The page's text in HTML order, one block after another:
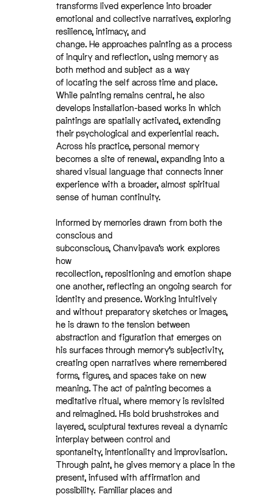
transforms lived experience into broader
emotional and collective narratives, exploring
resilience, intimacy, and
change. He approaches painting as a process
of inquiry and reflection, using memory as
both method and subject as a way
of locating the self across time and place.
While painting remains central, he also
develops installation-based works in which
paintings are spatially activated, extending
their psychological and experiential reach.
Across his practice, personal memory
becomes a site of renewal, expanding into a
shared visual language that connects inner
experience with a broader, almost spiritual
sense of human continuity.
Informed by memories drawn from both the
conscious and
subconscious, Chanvipava’s work explores
how
recollection, repositioning and emotion shape
one another, reflecting an ongoing search for
identity and presence.Working intuitively
and without preparatory sketches or images,
he is drawn to the tension between
abstraction and figuration that emerges on
his surfaces through memory’s subjectivity,
creating open narratives where remembered
forms, figures, and spaces take on new
meaning. The act of painting becomes a
meditative ritual, where memory is revisited
and reimagined. His bold brushstrokes and
layered, sculptural textures reveal a dynamic
interplay between control and
spontaneity, intentionality and improvisation.
Through paint, he gives memory a place in the
present, infused with affirmation and
possibility. Familiar places and